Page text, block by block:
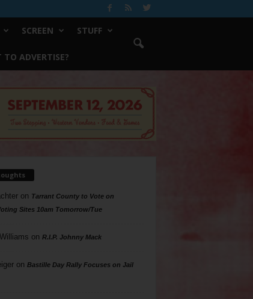
SCREEN STUFF
ADVERTISE?
on Tarrant County to Vote on
Sites 10am Tomorrow/Tue
on R.I.P. Johnny Mack
on Bastille Day Rally Focuses on Jail